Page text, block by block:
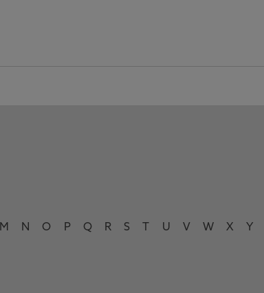
M N O P Q R S U V W X Y